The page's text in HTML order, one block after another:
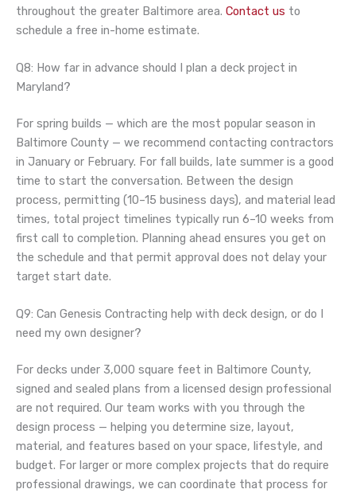
throughout the greater Baltimore area. Contact us to
schedule a free in-home estimate.
Q8: How far in advance should I plan a deck project in
Maryland?
For spring builds — which are the most popular season in
Baltimore County — we recommend contacting contractors
in January or February. For fall builds, late summer is a good
time to start the conversation. Between the design
process, permitting (10–15 business days), and material lead
times, total project timelines typically run 6–10 weeks from
first call to completion. Planning ahead ensures you get on
the schedule and that permit approval does not delay your
target start date.
Q9: Can Genesis Contracting help with deck design, or do I
need my own designer?
For decks under 3,000 square feet in Baltimore County,
signed and sealed plans from a licensed design professional
are not required. Our team works with you through the
design process — helping you determine size, layout,
material, and features based on your space, lifestyle, and
budget. For larger or more complex projects that do require
professional drawings, we can coordinate that process for